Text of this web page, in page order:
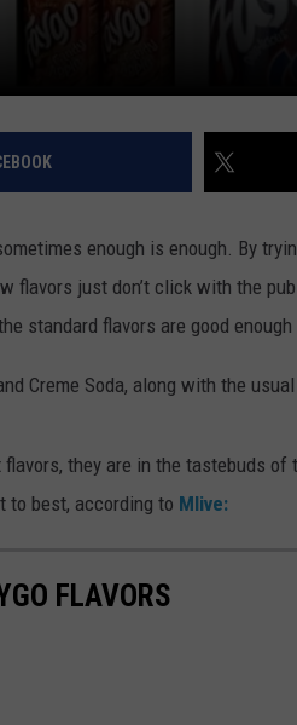
enough is enough. By
flavors just don’t click with the
standard flavors are good
Creme Soda, along with the usual
they are in the tastebuds
to best, according to Mlive:
FLAVORS